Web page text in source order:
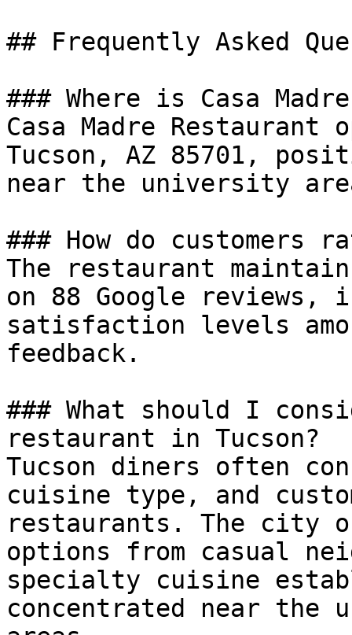
## Frequently Asked
### Where is Casa
Casa Madre
Tucson, AZ 85701,
near the university
### How do customers
The restaurant
on 88 Google reviews,
satisfaction levels
feedback.
### What should I
restaurant in Tucson?
Tucson diners often
cuisine type, and
restaurants. The city
options from casual
specialty cuisine
concentrated near the